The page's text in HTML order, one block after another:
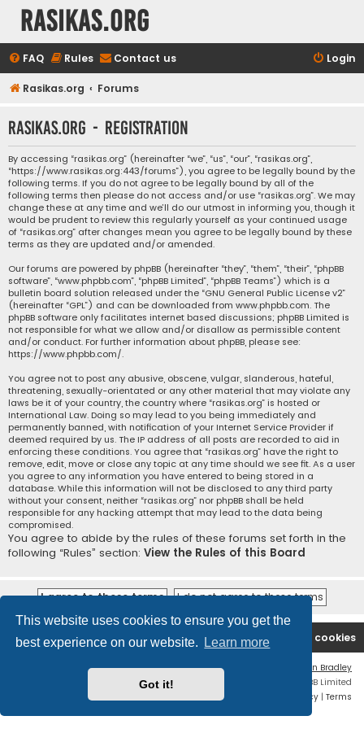
This website uses cookies to ensure you get the
best experience on our website.
Learn more
Got it!
rasikas.org
FAQ Rules Contact us Login
Rasikas.org Forums
rasikas.org - Registration
By accessing “rasikas.org” (hereinafter “we”, “us”, “our”, “rasikas.org”,
“https://www.rasikas.org:443/forums”), you agree to be legally bound by the
following terms. If you do not agree to be legally bound by all of the
following terms then please do not access and/or use “rasikas.org”. We may
change these at any time and we’ll do our utmost in informing you, though it
would be prudent to review this regularly yourself as your continued usage
of “rasikas.org” after changes mean you agree to be legally bound by these
terms as they are updated and/or amended.
Our forums are powered by phpBB (hereinafter “they”, “them”, “their”, “phpBB
software”, “www.phpbb.com”, “phpBB Limited”, “phpBB Teams”) which is a
bulletin board solution released under the “GNU General Public License v2”
(hereinafter “GPL”) and can be downloaded from www.phpbb.com. The
phpBB software only facilitates internet based discussions; phpBB Limited is
not responsible for what we allow and/or disallow as permissible content
and/or conduct. For further information about phpBB, please see:
https://www.phpbb.com/.
You agree not to post any abusive, obscene, vulgar, slanderous, hateful,
threatening, sexually-orientated or any other material that may violate any
laws be it of your country, the country where “rasikas.org” is hosted or
International Law. Doing so may lead to you being immediately and
permanently banned, with notification of your Internet Service Provider if
deemed required by us. The IP address of all posts are recorded to aid in
enforcing these conditions. You agree that “rasikas.org” have the right to
remove, edit, move or close any topic at any time should we see fit. As a user
you agree to any information you have entered to being stored in a
database. While this information will not be disclosed to any third party
without your consent, neither “rasikas.org” nor phpBB shall be held
responsible for any hacking attempt that may lead to the data being
compromised.
You agree to abide by the rules of these forums set forth in the
following “Rules” section: View the Rules of this Board
Rasikas.org Forums Delete cookies
Contact us
Ian Bradley
Powered by
® Forum Software © phpBB Limited
Privacy | Terms